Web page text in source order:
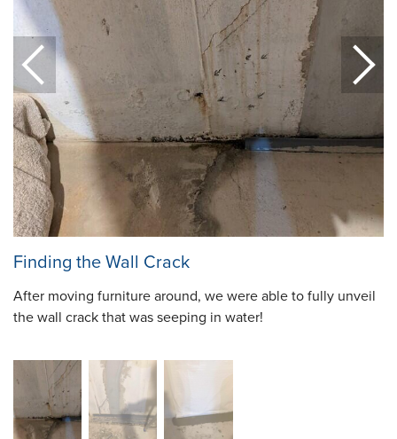
Finding the Wall Crack
After moving furniture around, we were able to fully unveil
the wall crack that was seeping in water!